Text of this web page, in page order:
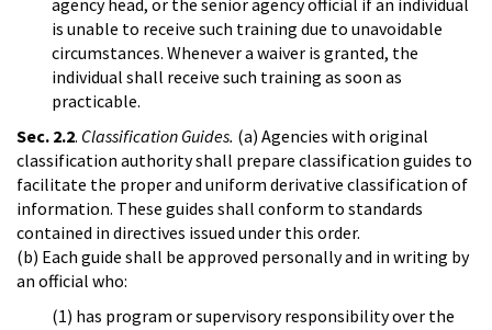
is unable to receive such training due to unavoidable
circumstances. Whenever a waiver is granted, the
individual shall receive such training as soon as
practicable.
Sec. 2.2. Classification Guides. (a) Agencies with original
classification authority shall prepare classification guides to
facilitate the proper and uniform derivative classification of
information. These guides shall conform to standards
contained in directives issued under this order.
(b) Each guide shall be approved personally and in writing by
an official who:
(1) has program or supervisory responsibility over the